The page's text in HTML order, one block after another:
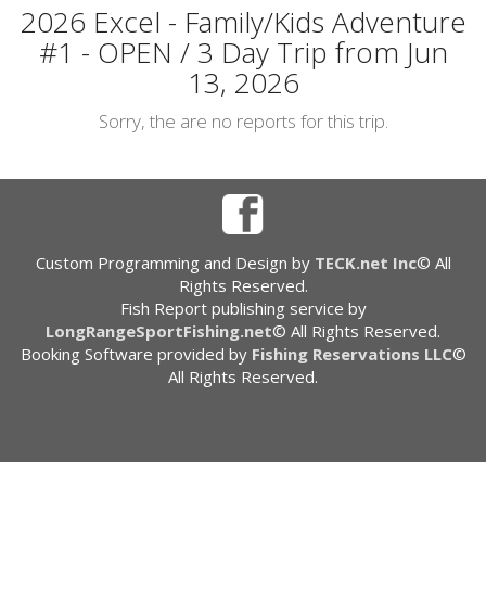
2026 Excel - Family/Kids Adventure
#1 - OPEN / 3 Day Trip from Jun
13, 2026
Sorry, the are no reports for this trip.
Custom Programming and Design by TECK.net Inc© All
Rights Reserved.
Fish Report publishing service by
LongRangeSportFishing.net© All Rights Reserved.
Booking Software provided by Fishing Reservations LLC©
All Rights Reserved.